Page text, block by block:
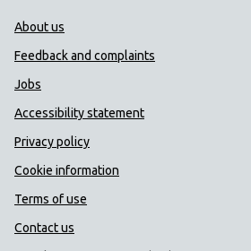
Public Health Wales
About us
Feedback and complaints
Jobs
Accessibility statement
Privacy policy
Cookie information
Terms of use
Contact us